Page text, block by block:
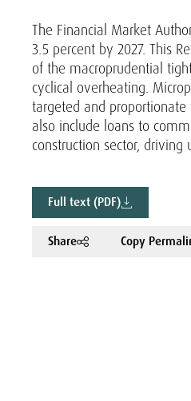
The Financial Market
3.5 percent by 2027. This
of the macroprudential
cyclical overheating.
targeted and
also include loans to
construction sector,
Full text (PDF)
Share Copy